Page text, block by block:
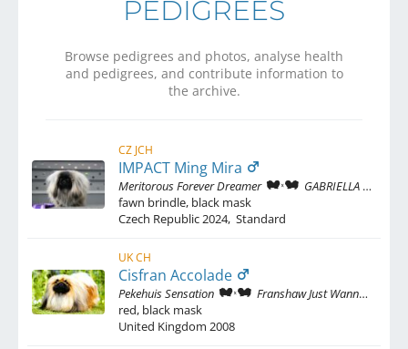
PEDIGREES
Browse pedigrees and photos, analyse health
and pedigrees, and contribute information to
the archive.
CZ JCH
IMPACT Ming Mira
Meritorous Forever Dreamer
GABRIELLA Ming Mira
fawn brindle, black mask
Czech Republic2024, Standard
UK CH
Cisfran Accolade
Pekehuis Sensation
Franshaw Just Wanna Have Fun
red, black mask
United Kingdom 2008